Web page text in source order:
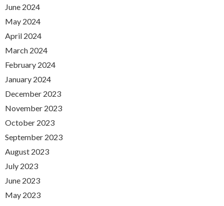
June 2024
May 2024
April 2024
March 2024
February 2024
January 2024
December 2023
November 2023
October 2023
September 2023
August 2023
July 2023
June 2023
May 2023